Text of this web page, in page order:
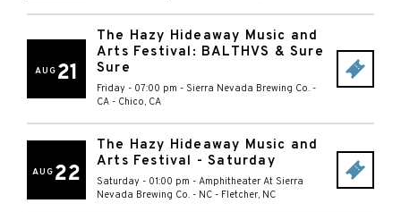
AUG 21
The Hazy Hideaway Music and
Arts Festival: BALTHVS & Sure
Sure
Friday - 07:00 pm - Sierra Nevada Brewing Co. -
CA - Chico, CA
AUG 22
The Hazy Hideaway Music and
Arts Festival - Saturday
Saturday - 01:00 pm - Amphitheater At Sierra
Nevada Brewing Co. - NC - Fletcher, NC